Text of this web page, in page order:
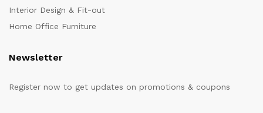
Interior Design & Fit-out
Home Office Furniture
Newsletter
Register now to get updates on promotions & coupons